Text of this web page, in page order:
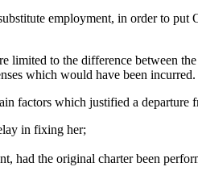
employment, in order to
limited to the difference between
which would have been incurred.
factors which justified a departure
in fixing her;
had the original charter been